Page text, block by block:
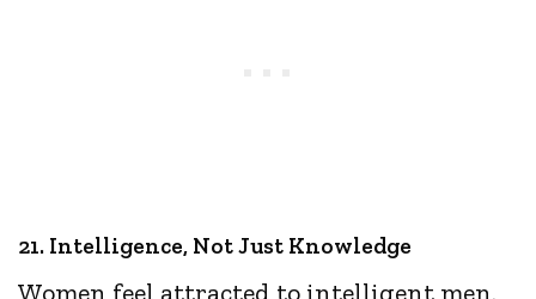
21. Intelligence, Not Just Knowledge